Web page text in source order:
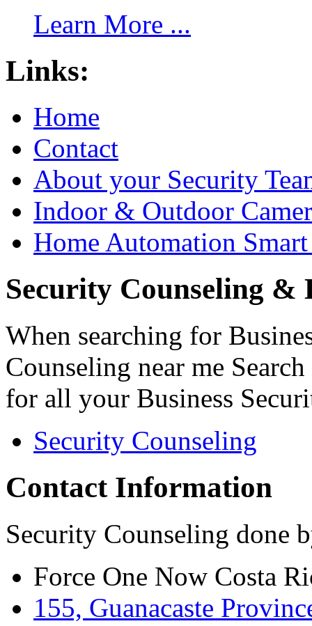
Learn More ...
Links:
Home
Contact
About your Security
Indoor & Outdoor
Home Automation
Security Counseling &
When searching for
Counseling near me
for all your Business
Security Counseling
Contact Information
Security Counseling done
Force One Now Costa
155, Guanacaste